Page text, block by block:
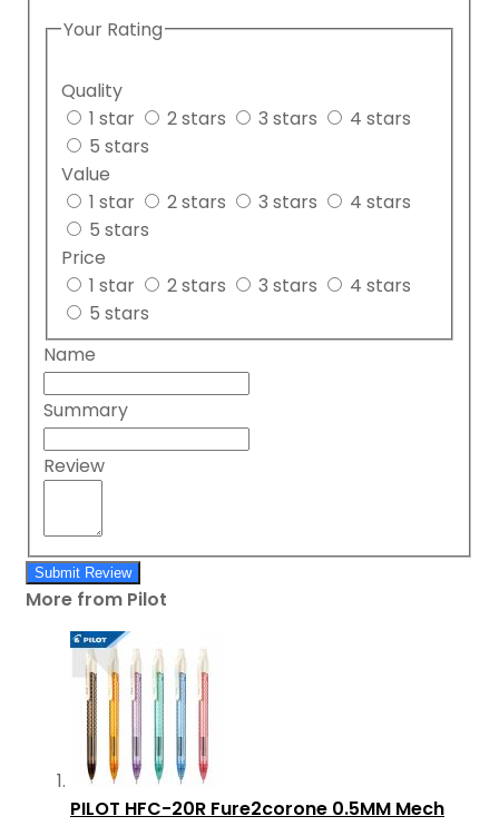
Your Rating
Quality
1 star
2 stars 3 stars
4 stars
5 stars
Value
1 star
2 stars 3 stars
4 stars
5 stars
Price
1 star
2 stars 3 stars
4 stars
5 stars
Name
Summary
Review
Submit Review
More from Pilot
PILOT HFC-20R Fure2corone 0.5MM Mech